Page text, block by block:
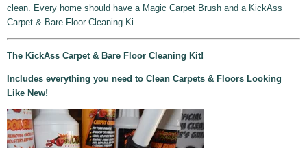
clean. Every home should have a Magic Carpet Brush and a KickAss
Carpet & Bare Floor Cleaning Ki
The KickAss Carpet & Bare Floor Cleaning Kit!
Includes everything you need to Clean Carpets & Floors Looking
Like New!